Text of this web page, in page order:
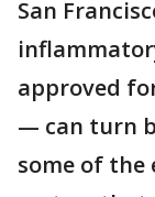
San
approved
— can turn
some of the